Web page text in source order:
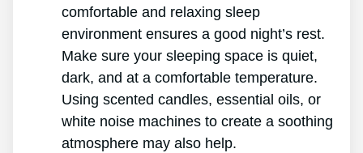
comfortable and relaxing sleep
environment ensures a good night’s rest.
Make sure your sleeping space is quiet,
dark, and at a comfortable temperature.
Using scented candles, essential oils, or
white noise machines to create a soothing
atmosphere may also help.